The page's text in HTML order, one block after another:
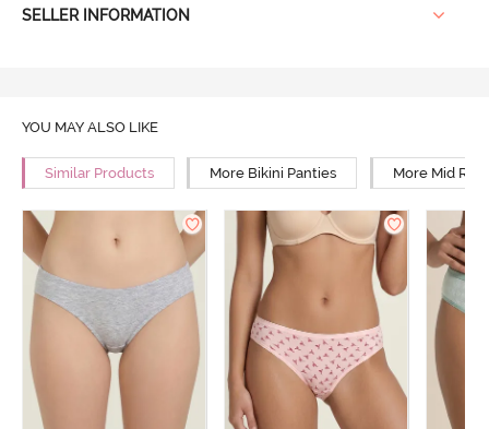
SELLER INFORMATION
YOU MAY ALSO LIKE
Similar Products More Bikini Panties More Mid